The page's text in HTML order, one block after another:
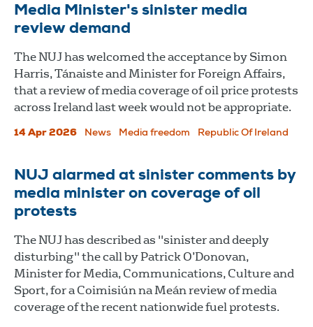
Media Minister's sinister media
review demand
The NUJ has welcomed the acceptance by Simon
Harris, Tánaiste and Minister for Foreign Affairs,
that a review of media coverage of oil price protests
across Ireland last week would not be appropriate.
14 Apr 2026 News Media freedom Republic Of Ireland
NUJ alarmed at sinister comments by
media minister on coverage of oil
protests
The NUJ has described as "sinister and deeply
disturbing" the call by Patrick O’Donovan,
Minister for Media, Communications, Culture and
Sport, for a Coimisiún na Meán review of media
coverage of the recent nationwide fuel protests.